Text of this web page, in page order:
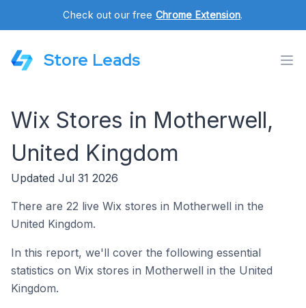
Check out our free Chrome Extension.
Store Leads
Wix Stores in Motherwell,
United Kingdom
Updated Jul 31 2026
There are 22 live Wix stores in Motherwell in the
United Kingdom.
In this report, we'll cover the following essential
statistics on Wix stores in Motherwell in the United
Kingdom.